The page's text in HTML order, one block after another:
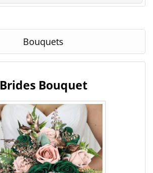
Bouquets
Brides Bouquet